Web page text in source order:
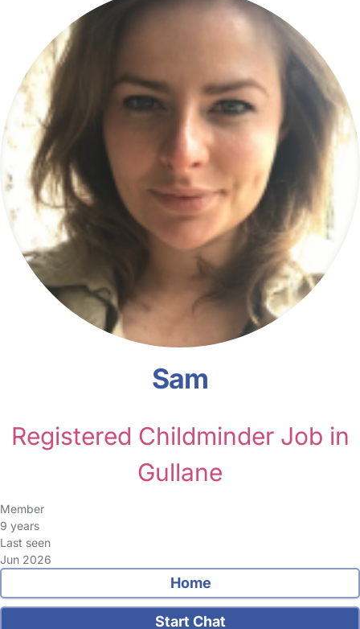
Sam
Registered Childminder Job in
Gullane
Member
9 years
Last seen
Jun 2026
Home
Start Chat